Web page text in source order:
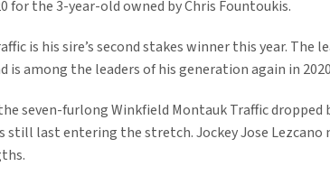
for the 3-year-old owned by Chris Fountoukis.
is his sire’s second stakes winner this year. The
is among the leaders of his generation again in 2020
seven-furlong Winkfield Montauk Traffic
still last entering the stretch. Jockey Jose